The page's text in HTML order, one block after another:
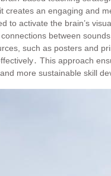
creates an engaging and
to activate the brain’s
between
such as posters and
This approach
more sustainable skill